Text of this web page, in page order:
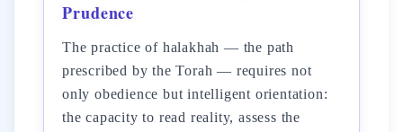
Prudence
The practice of halakhah — the path
prescribed by the Torah — requires not
only obedience but intelligent orientation:
the capacity to read reality, assess the